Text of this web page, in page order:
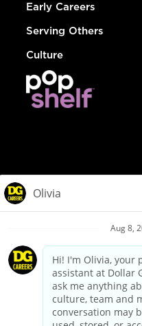
Early Careers
Serving Others
Culture
Privacy
Your
California Employee and